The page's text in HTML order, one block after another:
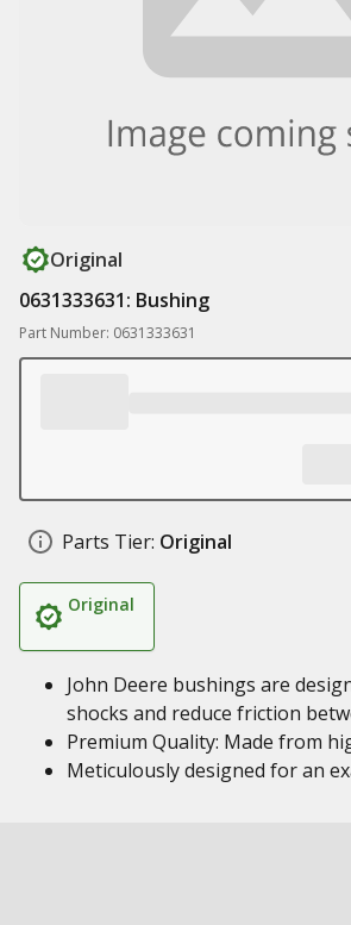
Original
0631333631: Bushing
Part Number: 0631333631
Parts Tier: Original
Original
John Deere bushings are
shocks and reduce friction
Premium Quality: Made from
Meticulously designed for an